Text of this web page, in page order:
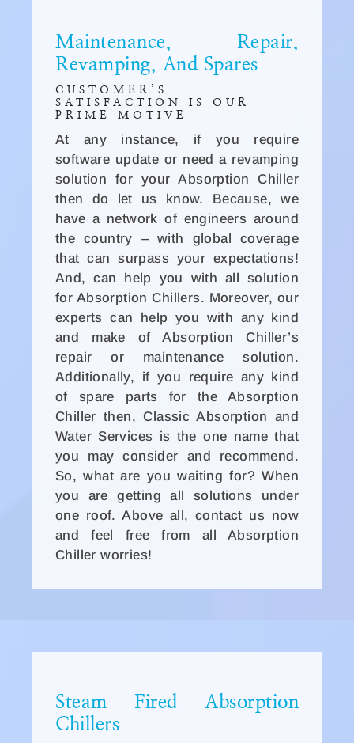
Maintenance, Repair,
Revamping, And Spares
CUSTOMER’S
SATISFACTION IS OUR
PRIME MOTIVE
At any instance, if you require
software update or need a revamping
solution for your Absorption Chiller
then do let us know. Because, we
have a network of engineers around
the country – with global coverage
that can surpass your expectations!
And, can help you with all solution
for Absorption Chillers. Moreover, our
experts can help you with any kind
and make of Absorption Chiller’s
repair or maintenance solution.
Additionally, if you require any kind
of spare parts for the Absorption
Chiller then, Classic Absorption and
Water Services is the one name that
you may consider and recommend.
So, what are you waiting for? When
you are getting all solutions under
one roof. Above all, contact us now
and feel free from all Absorption
Chiller worries!
Steam Fired Absorption
Chillers